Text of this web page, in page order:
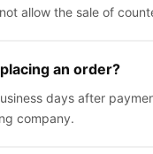
allow the sale of
an order?
days after
company.